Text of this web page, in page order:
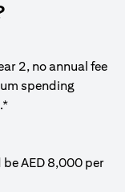
2, no annual fee
spending
AED 8,000 per